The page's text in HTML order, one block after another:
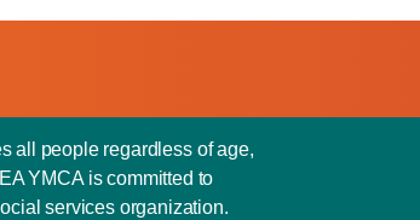
all people regardless of age,
YMCA is committed to
services organization.